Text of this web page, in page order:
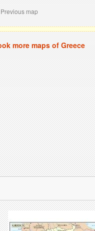
Previous map
more maps of Greece